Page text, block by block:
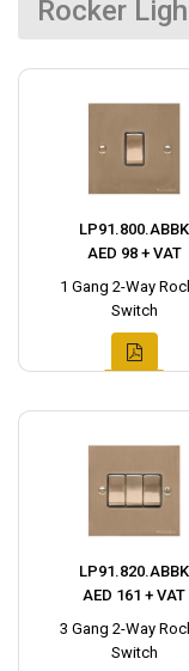
Rocker
LP91.800.ABBK
AED 98 + VAT
1 Gang 2-Way
Switch
LP91.820.ABBK
AED 161 + VAT
3 Gang 2-Way
Switch